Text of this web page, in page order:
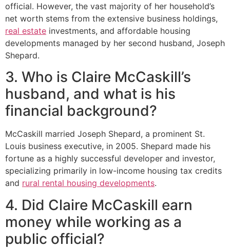
official. However, the vast majority of her household’s
net worth stems from the extensive business holdings,
real estate investments, and affordable housing
developments managed by her second husband, Joseph
Shepard.
3. Who is Claire McCaskill’s
husband, and what is his
financial background?
McCaskill married Joseph Shepard, a prominent St.
Louis business executive, in 2005. Shepard made his
fortune as a highly successful developer and investor,
specializing primarily in low-income housing tax credits
and rural rental housing developments.
4. Did Claire McCaskill earn
money while working as a
public official?